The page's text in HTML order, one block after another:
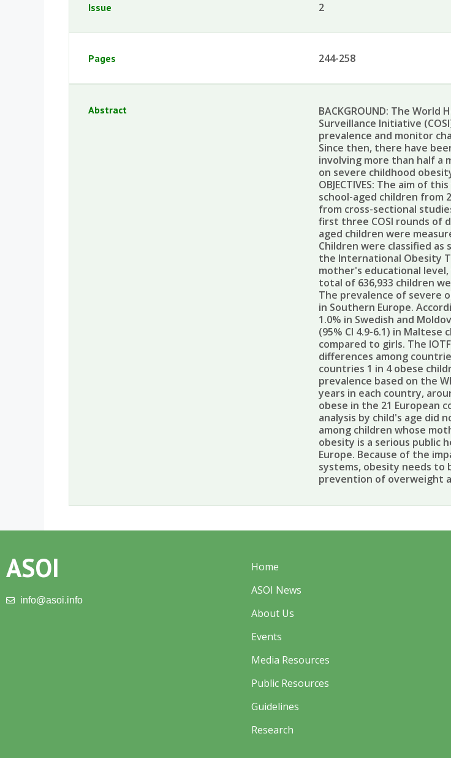
Issue 2
Pages 244-258
Abstract
BACKGROUND: The
Surveillance Initiative
prevalence and monitor
Since then, there have
involving more than half a
on severe childhood
OBJECTIVES: The aim of
school-aged children from
from cross-sectional
first three COSI rounds of
aged children were
Children were classified
the International Obesity
mother's educational level,
total of 636,933 children
The prevalence of severe
in Southern Europe.
1.0% in Swedish and
(95% CI 4.9-6.1) in
compared to girls. The
differences among
countries 1 in 4 obese
prevalence based on the
years in each country,
obese in the 21 European
analysis by child's age did
among children whose
obesity is a serious public
Europe. Because of the
systems, obesity needs to
prevention of overweight
ASOI
info@asoi.info
Home
ASOI News
About Us
Events
Media Resources
Public Resources
Guidelines
Research